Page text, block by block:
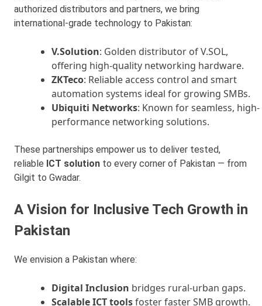
authorized distributors and partners, we bring
international-grade technology to Pakistan:
V.Solution: Golden distributor of V.SOL,
offering high-quality networking hardware.
ZKTeco: Reliable access control and smart
automation systems ideal for growing SMBs.
Ubiquiti Networks: Known for seamless, high-
performance networking solutions.
These partnerships empower us to deliver tested,
reliable ICT solution to every corner of Pakistan — from
Gilgit to Gwadar.
A Vision for Inclusive Tech Growth in
Pakistan
We envision a Pakistan where:
Digital Inclusion bridges rural-urban gaps.
Scalable ICT toolsfoster faster SMB growth.